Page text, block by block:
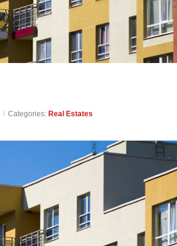
/ Categories: Real Estates